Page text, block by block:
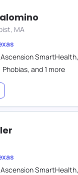
MA
Ascension SmartHealth,
Phobias, and1 more
Ascension SmartHealth,